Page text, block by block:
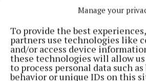
Manage your
To provide the best
partners use technologies like
and/or access device
these technologies will allow
to process personal data such
behavior or unique IDs on this